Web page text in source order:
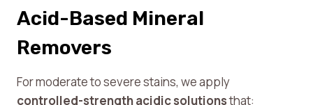
Acid-Based Mineral
Removers
For moderate to severe stains, we apply
controlled-strength acidic solutionsthat: